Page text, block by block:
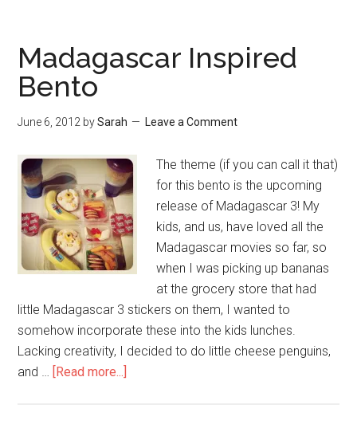
Madagascar Inspired
Bento
June 6, 2012 bySarah Leave a Comment
The theme (if you can call it that)
for this bento is the upcoming
release of Madagascar 3! My
kids, and us, have loved all the
Madagascar movies so far, so
when I was picking up bananas
at the grocery store that had
little Madagascar 3 stickers on them, I wanted to
somehow incorporate these into the kids lunches.
Lacking creativity, I decided to do little cheese penguins,
and …
[Read more...]